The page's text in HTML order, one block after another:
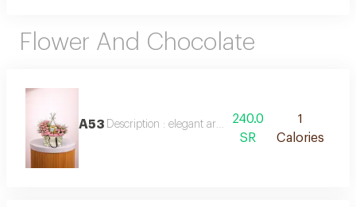
Flower And Chocolate
A53 Description : elegant arrangement of pink baby
240.0
SR
1
Calories